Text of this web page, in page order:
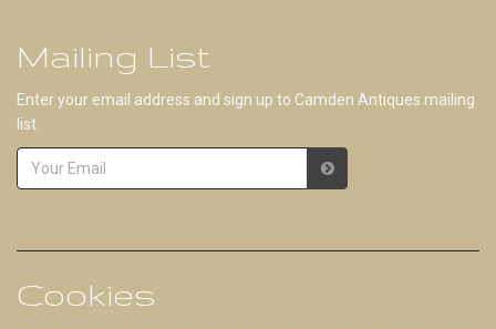
Mailing List
Enter your email address and sign up to Camden Antiques mailing
list.
Cookies